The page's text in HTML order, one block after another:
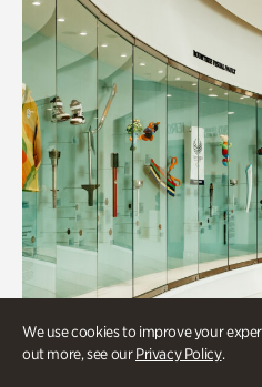
We use cookies to improve your
out more, see ourPrivacy Policy.